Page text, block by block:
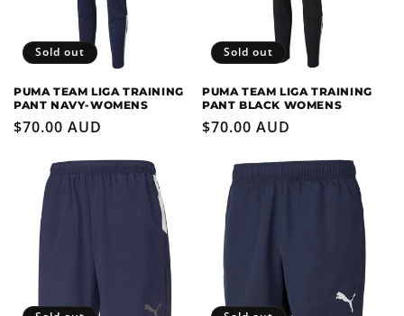
Sold out
PUMA TEAM LIGA TRAINING
PANT NAVY-WOMENS
Regular
$70.00 AUD
Sold out
PUMA TEAM LIGA TRAINING
PANT BLACK WOMENS
Regular
$70.00 AUD